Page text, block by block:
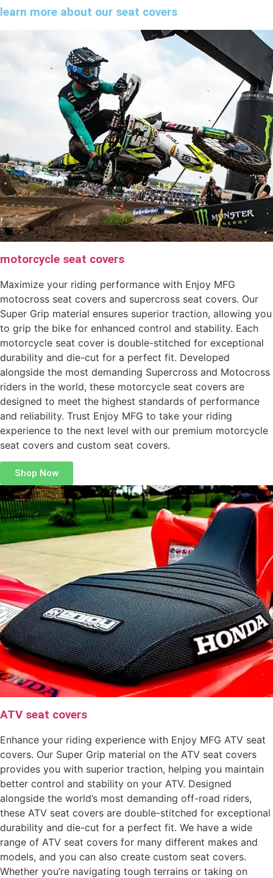
learn more about our seat covers
motorcycle seat covers
Maximize your riding performance with Enjoy MFG
motocross seat covers and supercross seat covers. Our
Super Grip material ensures superior traction, allowing you
to grip the bike for enhanced control and stability. Each
motorcycle seat cover is double-stitched for exceptional
durability and die-cut for a perfect fit. Developed
alongside the most demanding Supercross and Motocross
riders in the world, these motorcycle seat covers are
designed to meet the highest standards of performance
and reliability. Trust Enjoy MFG to take your riding
experience to the next level with our premium motorcycle
seat covers and custom seat covers.
Shop Now
ATV seat covers
Enhance your riding experience with Enjoy MFG ATV seat
covers. Our Super Grip material on the ATV seat covers
provides you with superior traction, helping you maintain
better control and stability on your ATV. Designed
alongside the world’s most demanding off-road riders,
these ATV seat covers are double-stitched for exceptional
durability and die-cut for a perfect fit. We have a wide
range of ATV seat covers for many different makes and
models, and you can also create custom seat covers.
Whether you’re navigating tough terrains or taking on